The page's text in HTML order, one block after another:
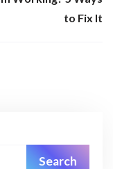
to Fix It
Search